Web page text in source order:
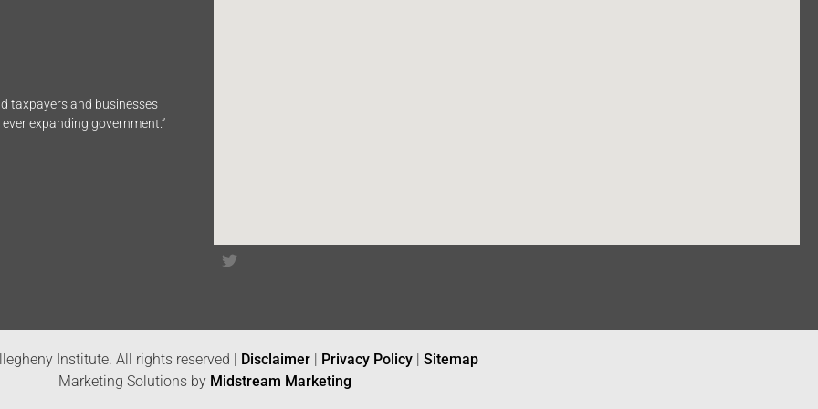
taxpayers and businesses
expanding government.”
Institute. All rights reserved | Disclaimer | Privacy Policy | Sitemap
Marketing Solutions by Midstream Marketing